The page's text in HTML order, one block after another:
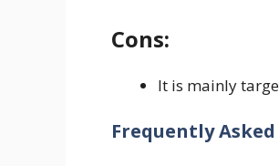
Cons:
It is mainly
Frequently